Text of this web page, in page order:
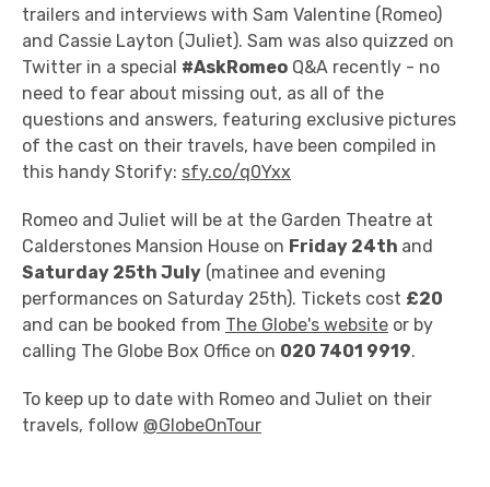
trailers and interviews with Sam Valentine (Romeo)
and Cassie Layton (Juliet). Sam was also quizzed on
Twitter in a special #AskRomeo Q&A recently - no
need to fear about missing out, as all of the
questions and answers, featuring exclusive pictures
of the cast on their travels, have been compiled in
this handy Storify: sfy.co/q0Yxx
Romeo and Juliet will be at the Garden Theatre at
Calderstones Mansion House on Friday 24th and
Saturday 25th July (matinee and evening
performances on Saturday 25th). Tickets cost £20
and can be booked from The Globe's website or by
calling The Globe Box Office on 020 7401 9919.
To keep up to date with Romeo and Juliet on their
travels, follow @GlobeOnTour